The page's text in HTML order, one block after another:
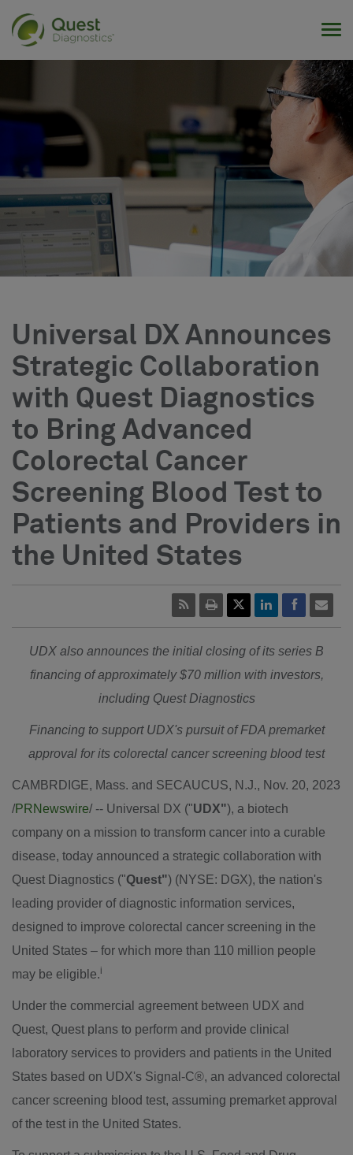
Universal DX Announces
Strategic Collaboration
with Quest Diagnostics
to Bring Advanced
Colorectal Cancer
Screening Blood Test to
Patients and Providers in
the United States
UDX also announces the initial closing of its series B
financing of approximately$70 million with investors,
including Quest Diagnostics
Financing to support UDX's pursuit of FDA premarket
approval for its colorectal cancer screening blood test
CAMBRDIGE, Mass. and SECAUCUS, N.J., Nov. 20, 2023
/PRNewswire/ -- Universal DX ("UDX"), a biotech
company on a mission to transform cancer into a curable
disease, today announced a strategic collaboration with
Quest Diagnostics ("Quest") (NYSE: DGX), the nation's
leading provider of diagnostic information services,
designed to improve colorectal cancer screening in the
United States – for which more than 110 million people
may be eligible.i
Under the commercial agreement between UDX and
Quest, Quest plans to perform and provide clinical
laboratory services to providers and patients in the United
States based on UDX's Signal-C®, an advanced colorectal
cancer screening blood test, assuming premarket approval
of the test in the United States.